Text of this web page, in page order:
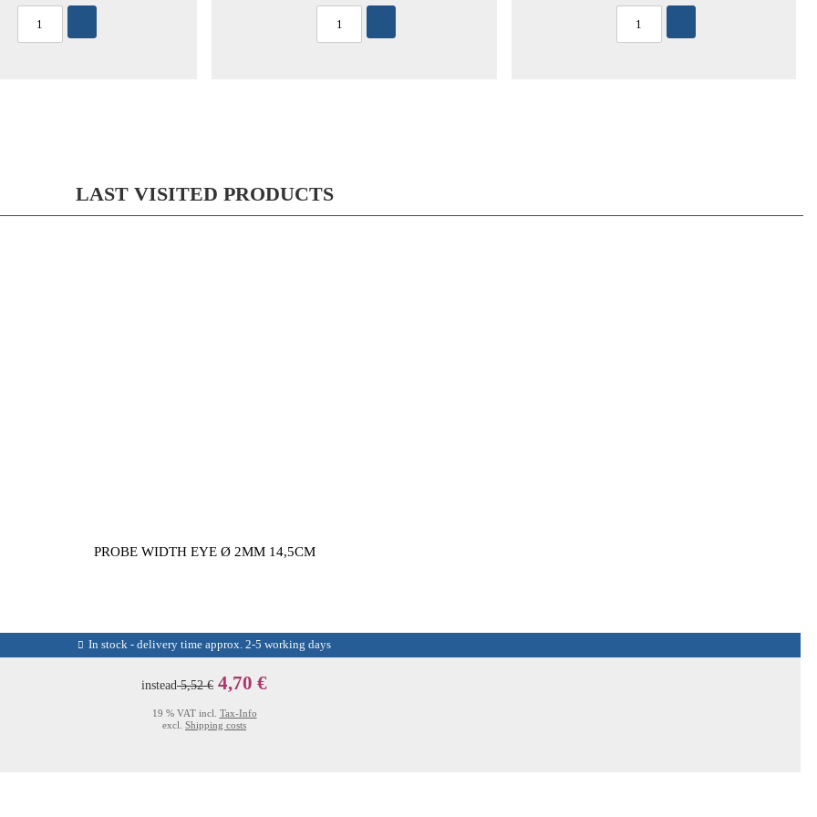
LAST VISITED PRODUCTS
PROBE WIDTH EYE Ø 2MM 14,5CM
In stock - delivery time approx. 2-5 working days
instead5,52 € 4,70 €
19 % VAT incl. Tax-Info
excl. Shipping costs